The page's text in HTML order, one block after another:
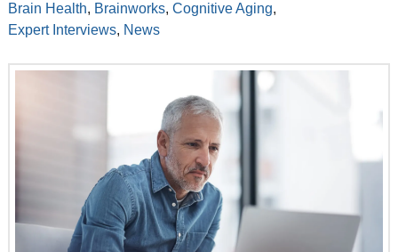
Brain Health, Brainworks, Cognitive Aging,
Expert Interviews, News